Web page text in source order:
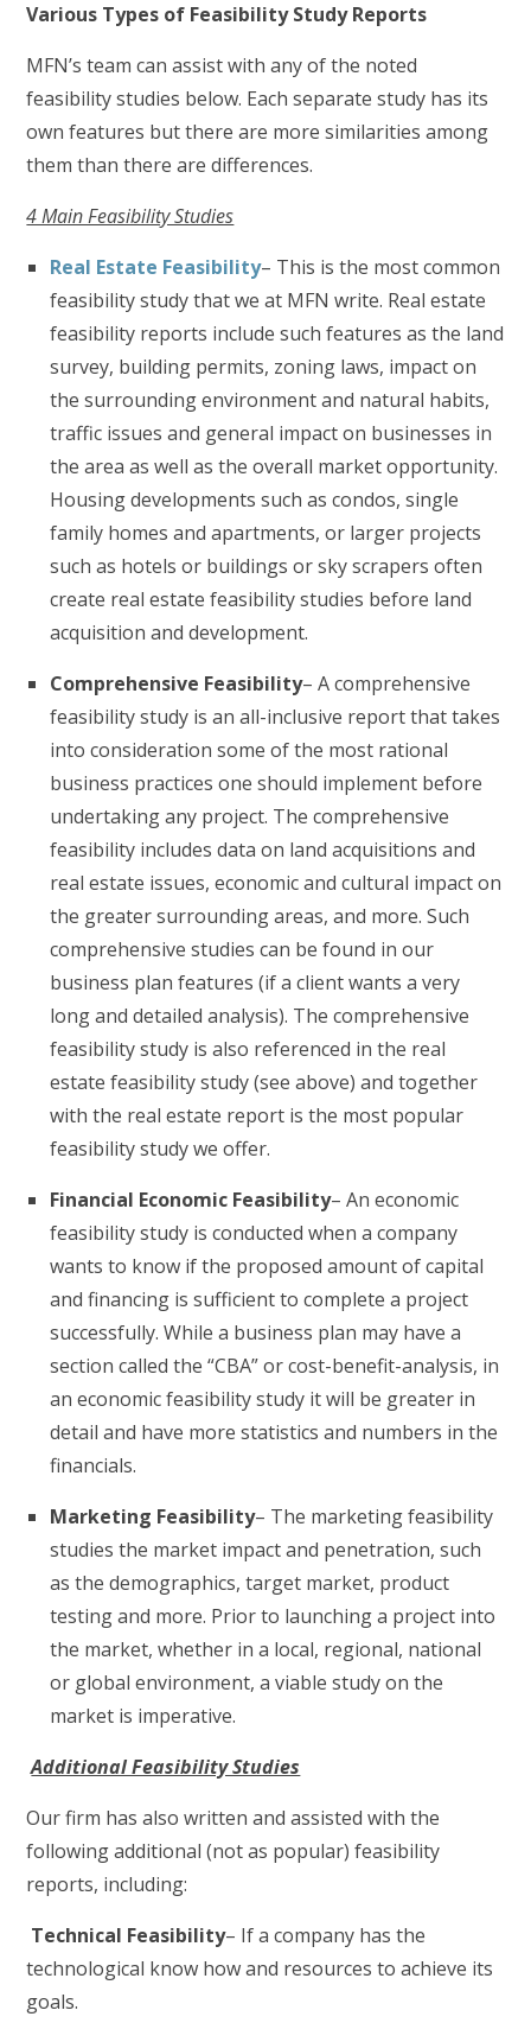
Various Types of Feasibility Study Reports
MFN’s team can assist with any of the noted
feasibility studies below. Each separate study has its
own features but there are more similarities among
them than there are differences.
4 Main Feasibility Studies
Real Estate Feasibility– This is the most common
feasibility study that we at MFN write. Real estate
feasibility reports include such features as the land
survey, building permits, zoning laws, impact on
the surrounding environment and natural habits,
traffic issues and general impact on businesses in
the area as well as the overall market opportunity.
Housing developments such as condos, single
family homes and apartments, or larger projects
such as hotels or buildings or sky scrapers often
create real estate feasibility studies before land
acquisition and development.
Comprehensive Feasibility– A comprehensive
feasibility study is an all-inclusive report that takes
into consideration some of the most rational
business practices one should implement before
undertaking any project. The comprehensive
feasibility includes data on land acquisitions and
real estate issues, economic and cultural impact on
the greater surrounding areas, and more. Such
comprehensive studies can be found in our
business plan features (if a client wants a very
long and detailed analysis). The comprehensive
feasibility study is also referenced in the real
estate feasibility study (see above) and together
with the real estate report is the most popular
feasibility study we offer.
Financial Economic Feasibility– An economic
feasibility study is conducted when a company
wants to know if the proposed amount of capital
and financing is sufficient to complete a project
successfully. While a business plan may have a
section called the “CBA” or cost-benefit-analysis, in
an economic feasibility study it will be greater in
detail and have more statistics and numbers in the
financials.
Marketing Feasibility– The marketing feasibility
studies the market impact and penetration, such
as the demographics, target market, product
testing and more. Prior to launching a project into
the market, whether in a local, regional, national
or global environment, a viable study on the
market is imperative.
Additional Feasibility Studies
Our firm has also written and assisted with the
following additional (not as popular) feasibility
reports, including:
Technical Feasibility– If a company has the
technological know how and resources to achieve its
goals.